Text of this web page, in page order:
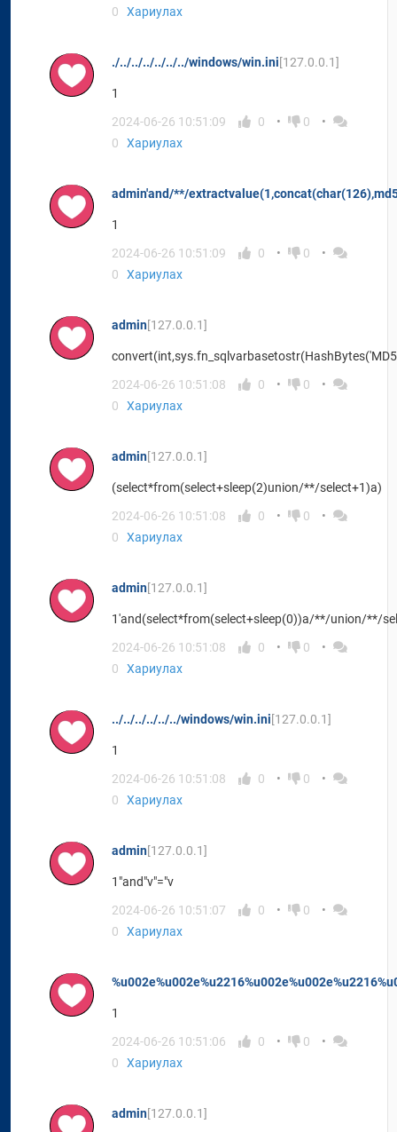
0
Хариулах
./../../../../../../windows/win.ini[127.0.0.1]
1
2024-06-26 10:51:09
0
0
0
Хариулах
admin'and/**/
1
2024-06-26 10:51:09
0
0
0
Хариулах
admin[127.0.0.1]
2024-06-26 10:51:08
0
0
0
Хариулах
admin[127.0.0.1]
(select*from(select+sleep(2)union/**/select+1)a)
2024-06-26 10:51:08
0
0
0
Хариулах
admin[127.0.0.1]
1'and(select*from(select+sleep(0))a/**/union/**/
2024-06-26 10:51:08
0
0
0
Хариулах
../../../../../../windows/win.ini[127.0.0.1]
1
2024-06-26 10:51:08
0
0
0
Хариулах
admin[127.0.0.1]
1"and"v"="v
2024-06-26 10:51:07
0
0
0
Хариулах
1
2024-06-26 10:51:06
0
0
0
Хариулах
admin[127.0.0.1]